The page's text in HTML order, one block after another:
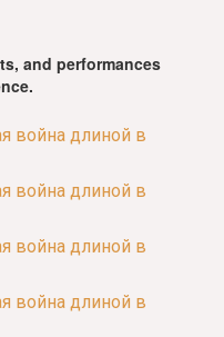
and performances
война длиной в
война длиной в
война длиной в
война длиной в